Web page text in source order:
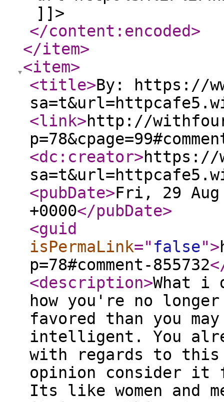
]]>
</content:encoded>
</item>
<item>
<title>By: https://
<link>http://
<dc:creator>https://
<pubDate>Fri, 29 Aug
+0000</pubDate>
<guid
isPermaLink=" false">
p=78#comment-855732
<description>What i
how you're no
favored than you
intelligent. You
with regards to this
opinion consider it
Its like women and